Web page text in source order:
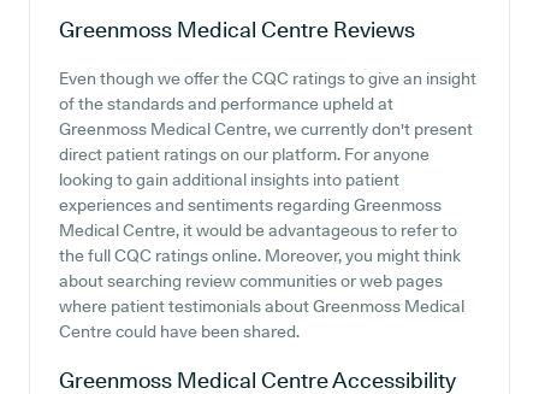
Greenmoss Medical Centre Reviews
Even though we offer the CQC ratings to give an insight
of the standards and performance upheld at
Greenmoss Medical Centre, we currently don't present
direct patient ratings on our platform. For anyone
looking to gain additional insights into patient
experiences and sentiments regarding Greenmoss
Medical Centre, it would be advantageous to refer to
the full CQC ratings online. Moreover, you might think
about searching review communities or web pages
where patient testimonials about Greenmoss Medical
Centre could have been shared.
Greenmoss Medical CentreAccessibility